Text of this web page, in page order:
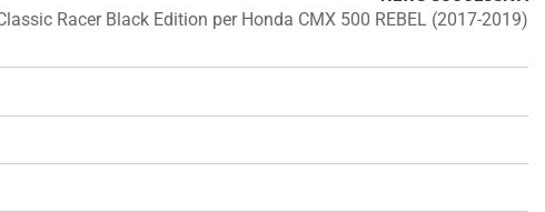
Racer Black Edition per Honda CMX 500 REBEL (2017-2019)